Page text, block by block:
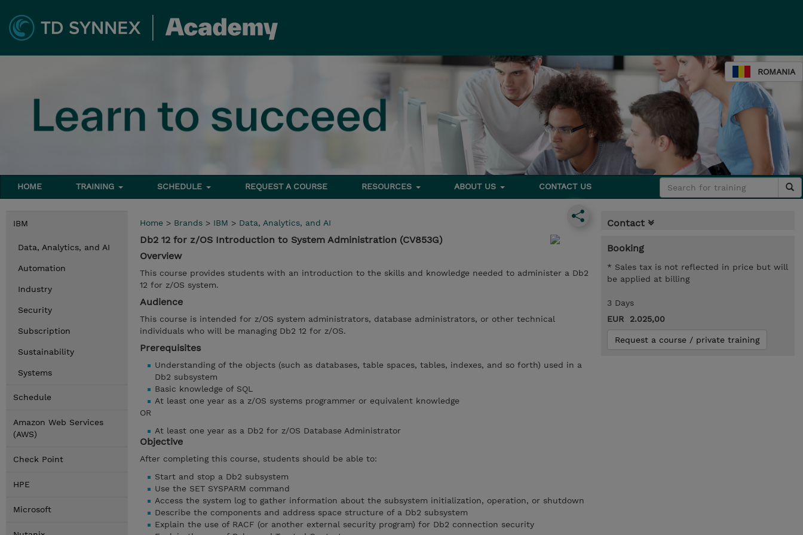
ROMANIA
HOME TRAINING SCHEDULE REQUEST A COURSE RESOURCES ABOUT US CONTACT US
IBM
Data, Analytics, and AI
Automation
Industry
Security
Subscription
Sustainability
Systems
Schedule
Amazon Web Services
(AWS)
Check Point
HPE
Microsoft
Home > Brands > IBM > Data, Analytics, and AI
Db2 12 for z/OS Introduction to System Administration (CV853G)
Overview
This course provides students with an introduction to the skills and knowledge needed to administer a Db2
12 for z/OS system.
Audience
This course is intended for z/OS system administrators, database administrators, or other technical
individuals who will be managing Db2 12 for z/OS.
Prerequisites
Understanding of the objects (such as databases, table spaces, tables, indexes, and so forth) used in a
Db2 subsystem
Basic knowledge of SQL
At least one year as a z/OS systems programmer or equivalent knowledge
OR
At least one year as a Db2 for z/OS Database Administrator
Objective
After completing this course, students should be able to:
Start and stop a Db2 subsystem
Use the SET SYSPARM command
Access the system log to gather information about the subsystem initialization, operation, or shutdown
Describe the components and address space structure of a Db2 subsystem
Explain the use of RACF (or another external security program) for Db2 connection security
Contact
Booking
* Sales tax is not reflected in price but will
be applied at billing
3 Days
EUR 2.025,00
Request a course / private training